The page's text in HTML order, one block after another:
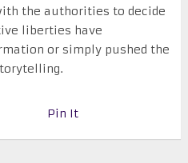
the authorities to decide
liberties have
or simply pushed the
Pin It